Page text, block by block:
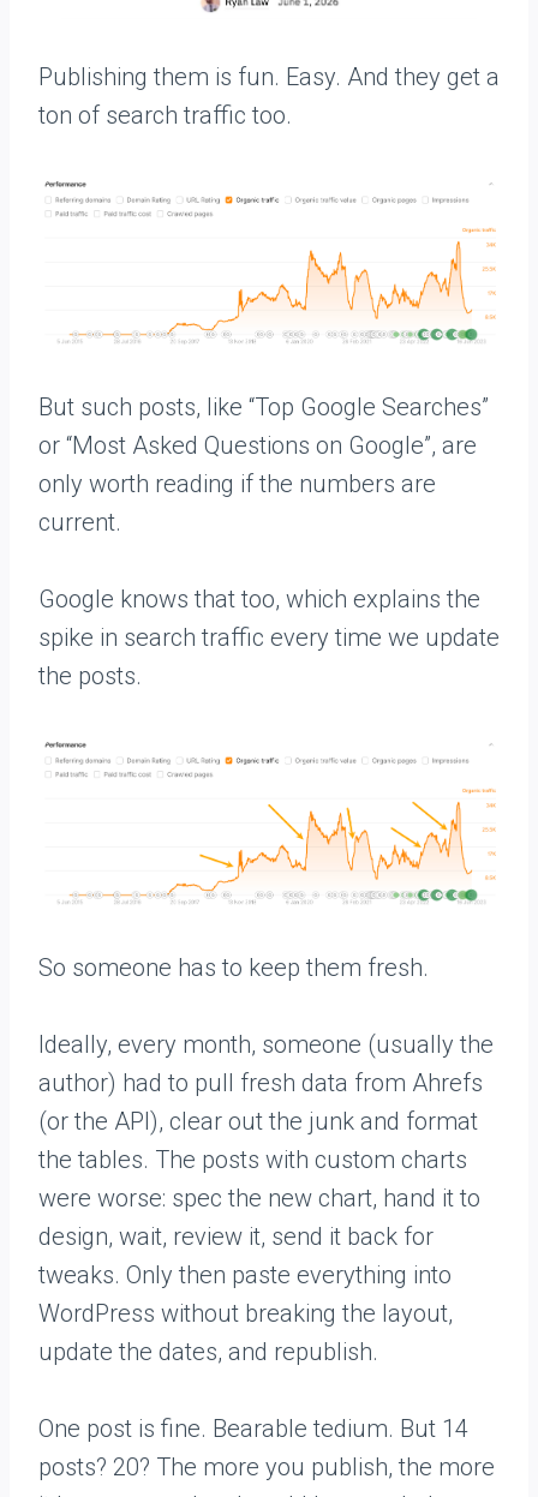
Publishing them is fun. Easy. And they get a
ton of search traffic too.
But such posts, like “Top Google Searches”
or “Most Asked Questions on Google”, are
only worth reading if the numbers are
current.
Google knows that too, which explains the
spike in search traffic every time we update
the posts.
So someone has to keep them fresh.
Ideally, every month, someone (usually the
author) had to pull fresh data from Ahrefs
(or the API), clear out the junk and format
the tables. The posts with custom charts
were worse: spec the new chart, hand it to
design, wait, review it, send it back for
tweaks. Only then paste everything into
WordPress without breaking the layout,
update the dates, and republish.
One post is fine. Bearable tedium. But 14
posts? 20? The more you publish, the more